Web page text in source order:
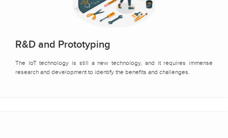
R&D and Prototyping
The IoT technology is still a new technology, and it requires immense
research and development to identify the benefits and challenges.